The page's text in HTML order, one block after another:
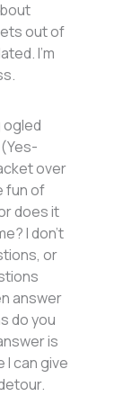
out of
I’m
ogled
over
fun of
does it
I don’t
or
answer
do you
is
I can give